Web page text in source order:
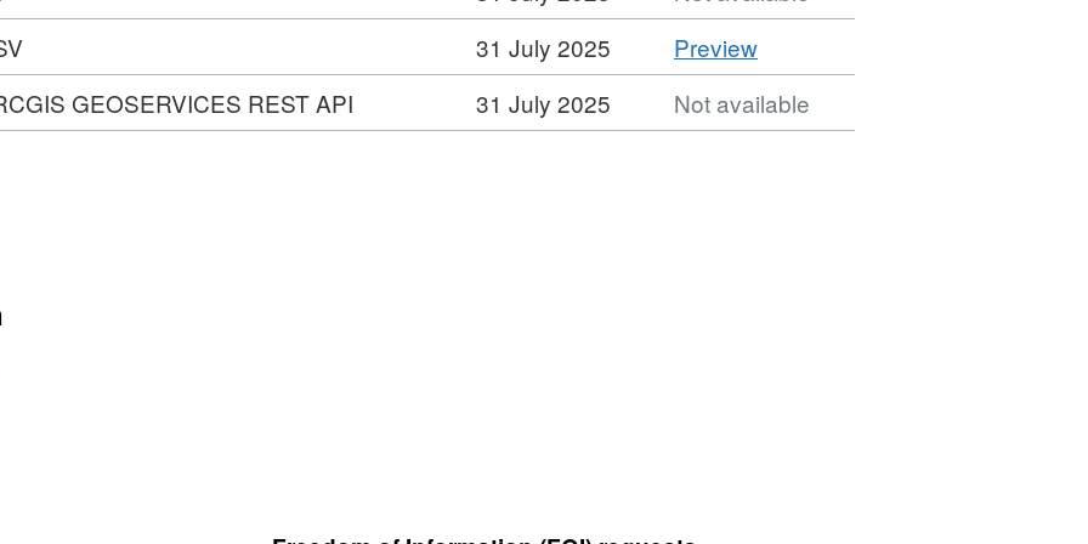
31 July 2025 PreviewCSV
'CSV',
Dataset:
Street
GEOSERVICES REST API 31 July 2025 Not available